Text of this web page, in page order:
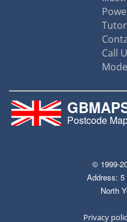
Call
Postcode
© 1999-
Address: 5
North
Privacy